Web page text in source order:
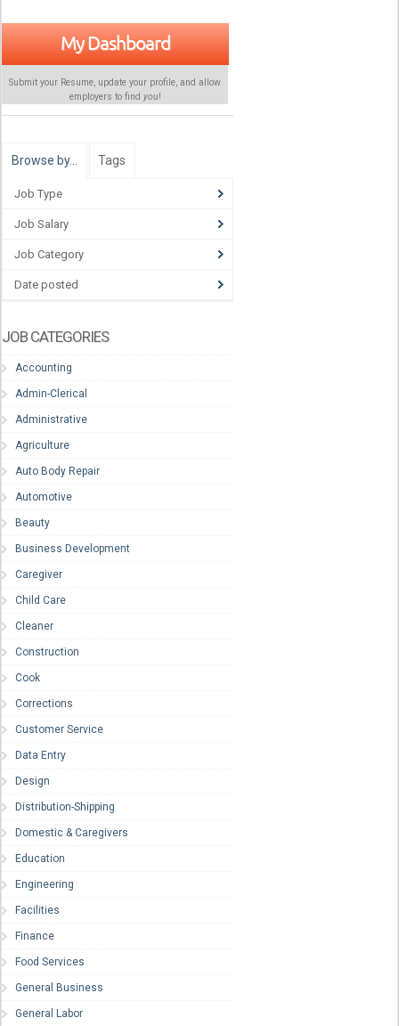
My Dashboard
Submit your Resume, update your profile, and allow
employers to find you!
Browse by… Tags
Job Type
Job Salary
Job Category
Date posted
JOB CATEGORIES
Accounting
Admin-Clerical
Administrative
Agriculture
Auto Body Repair
Automotive
Beauty
Business Development
Caregiver
Child Care
Cleaner
Construction
Cook
Corrections
Customer Service
Data Entry
Design
Distribution-Shipping
Domestic & Caregivers
Education
Engineering
Facilities
Finance
Food Services
General Business
General Labor